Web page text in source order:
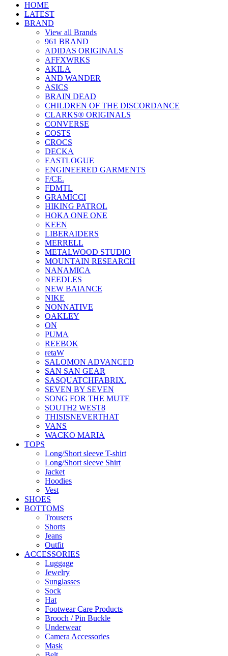
HOME
LATEST
BRAND
View all Brands
961 BRAND
ADIDAS ORIGINALS
AFFXWRKS
AKILA
AND WANDER
ASICS
BRAIN DEAD
CHILDREN OF THE DISCORDANCE
CLARKS® ORIGINALS
CONVERSE
COSTS
CROCS
DECKA
EASTLOGUE
ENGINEERED GARMENTS
F/CE.
FDMTL
GRAMICCI
HIKING PATROL
HOKA ONE ONE
KEEN
LIBERAIDERS
MERRELL
METALWOOD STUDIO
MOUNTAIN RESEARCH
NANAMICA
NEEDLES
NEW BAlANCE
NIKE
NONNATIVE
OAKLEY
ON
PUMA
REEBOK
retaW
SALOMON ADVANCED
SAN SAN GEAR
SASQUATCHFABRIX.
SEVEN BY SEVEN
SONG FOR THE MUTE
SOUTH2 WEST8
THISISNEVERTHAT
VANS
WACKO MARIA
TOPS
Long/Short sleeve T-shirt
Long/Short sleeve Shirt
Jacket
Hoodies
Vest
SHOES
BOTTOMS
Trousers
Shorts
Jeans
Outfit
ACCESSORIES
Luggage
Jewelry
Sunglasses
Sock
Hat
Footwear Care Products
Brooch / Pin Buckle
Underwear
Camera Accessories
Mask